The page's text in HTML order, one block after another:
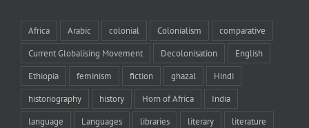
Africa Arabic colonial Colonialism comparative
Current Globalising Movement Decolonisation English
Ethiopia feminism fiction ghazal Hindi
historiography history Horn of Africa India
language Languages libraries literary literature